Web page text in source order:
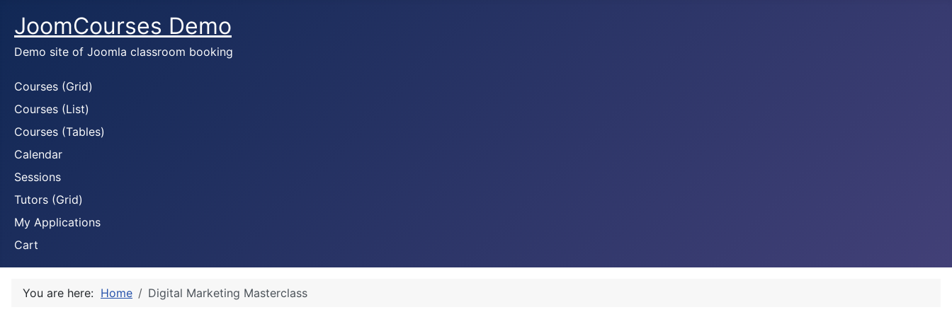
JoomCourses Demo
Demo site of Joomla classroom booking
Courses (Grid)
Courses (List)
Courses (Tables)
Calendar
Sessions
Tutors (Grid)
My Applications
Cart
You are here: Home Digital Marketing Masterclass